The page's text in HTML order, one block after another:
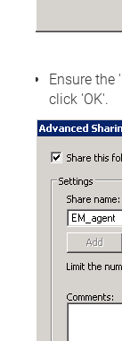
Ensure the
click 'OK'.